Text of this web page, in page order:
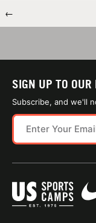
←
SIGN UP TO OUR
Subscribe, and we'll